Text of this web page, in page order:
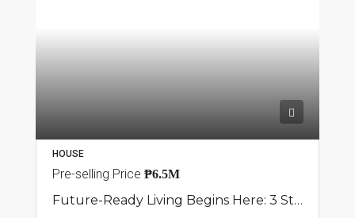
HOUSE
Pre-selling Price ₱6.5M
Future-Ready Living Begins Here: 3 Storey Townhouse In Pasig, Pinagbuhatan